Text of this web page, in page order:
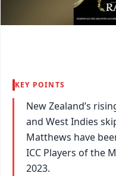
KEY POINTS
New Zealand’s
and West Indies
Matthews have
ICC Players of the
2023.